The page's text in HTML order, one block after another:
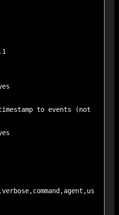
to events (not